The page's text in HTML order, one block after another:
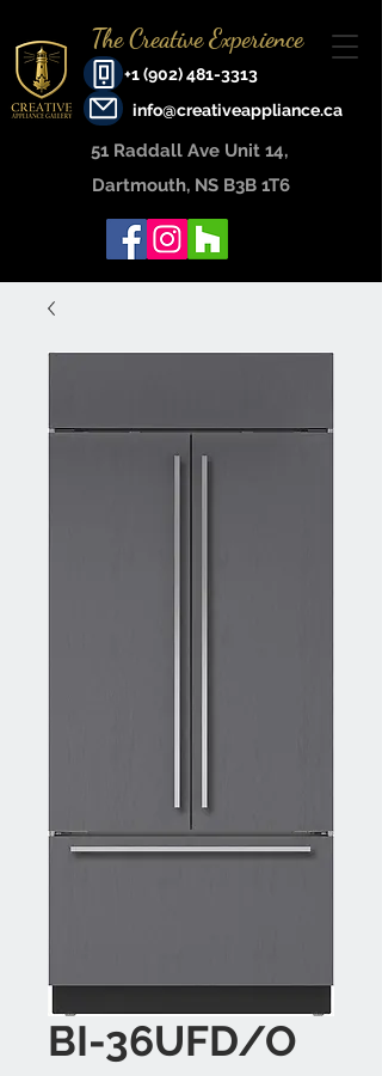
+1 (902) 481-3313
The Creative Experience
info@creativeappliance.ca
51 Raddall Ave Unit 14, ​
Dartmouth, NS B3B 1T6
BI-36UFD/O